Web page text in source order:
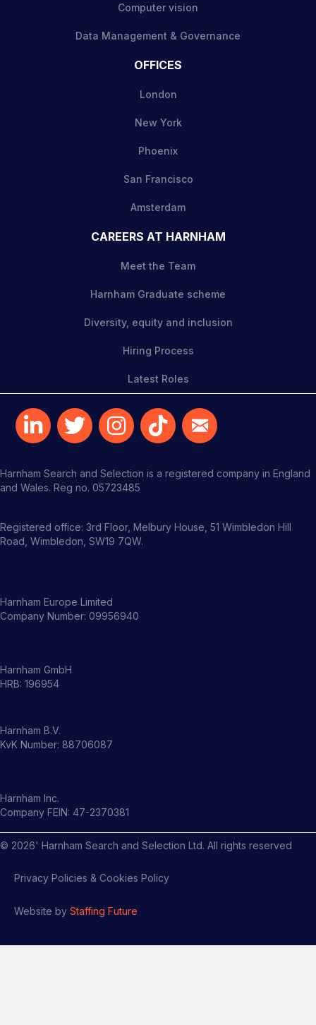
Computer vision
Data Management & Governance
OFFICES
London
New York
Phoenix
San Francisco
Amsterdam
CAREERS AT HARNHAM
Meet the Team
Harnham Graduate scheme
Diversity, equity and inclusion
Hiring Process
Latest Roles
Harnham Search and Selection is a registered company in England
and Wales. Reg no. 05723485
Registered office: 3rd Floor, Melbury House, 51 Wimbledon Hill
Road, Wimbledon, SW19 7QW.
Harnham Europe Limited
Company Number: 09956940
Harnham GmbH
HRB: 196954
Harnham B.V.
KvK Number: 88706087
Harnham Inc.
Company FEIN: 47-2370381
© 2026' Harnham Search and Selection Ltd. All rights reserved
Privacy Policies & Cookies Policy
Website by Staffing Future